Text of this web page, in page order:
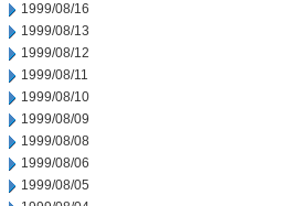
1999/08/16
1999/08/13
1999/08/12
1999/08/11
1999/08/10
1999/08/09
1999/08/08
1999/08/06
1999/08/05